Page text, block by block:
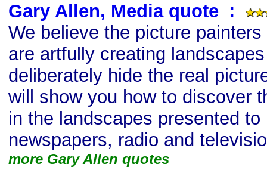
Gary Allen, Media quote :
We believe the picture
are artfully creating
deliberately hide the real
will show you how to discover
in the landscapes presented
newspapers, radio and
more Gary Allen quotes